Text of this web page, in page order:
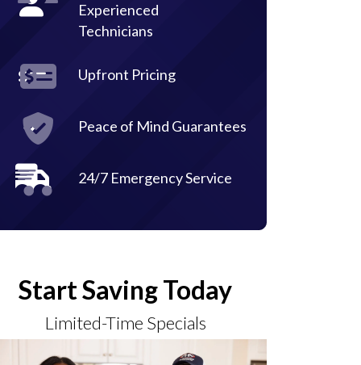
Experienced
Technicians
Upfront Pricing
Peace of Mind Guarantees
24/7 Emergency Service
Start Saving Today
Limited-Time Specials